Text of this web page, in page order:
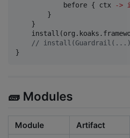
            before { ctx
->
        }
    }
//
}
🧱 Modules
Module Artifact